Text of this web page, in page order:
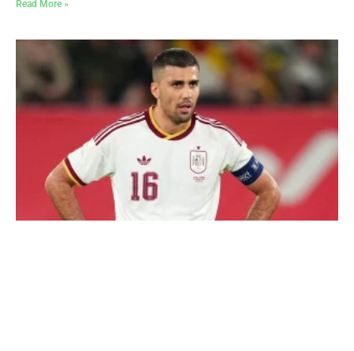
Read More »